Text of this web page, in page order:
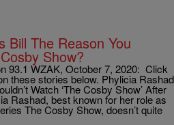
Bill The Reason You
Show?
93.1 WZAK, October 7, 2020: Click
these stories below. Phylicia Rashad
Watch ‘The Cosby Show’ After
Rashad, best known for her role as
The Cosby Show, doesn’t quite